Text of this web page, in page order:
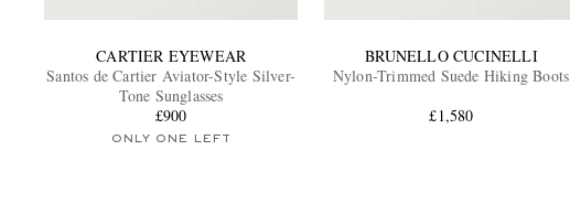
CARTIER EYEWEAR
Santos de Cartier Aviator-Style Silver-
Tone Sunglasses
£900
ONLY ONE LEFT
BRUNELLO CUCINELLI
Nylon-Trimmed Suede Hiking Boots
£1,580